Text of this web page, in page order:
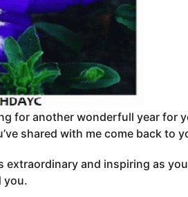
for another wonderfull year for
shared with me come back to
extraordinary and inspiring as
you.